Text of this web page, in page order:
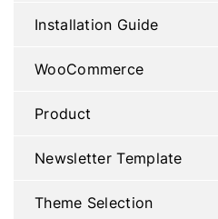
Installation Guide
WooCommerce
Product
Newsletter Template
Theme Selection